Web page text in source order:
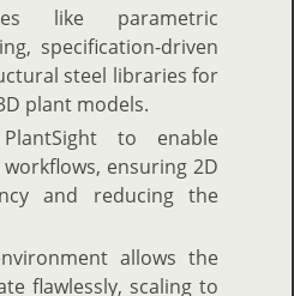
like parametric
specification-driven
steel libraries for
plant models.
to enable
ensuring 2D
and reducing the
allows the
flawlessly, scaling to